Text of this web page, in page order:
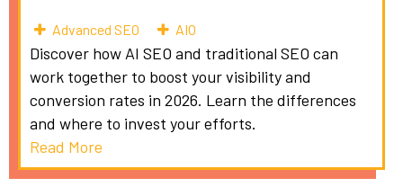
Advanced SEO AIO
Discover how AI SEO and traditional SEO can
work together to boost your visibility and
conversion rates in 2026. Learn the differences
and where to invest your efforts.
Read More